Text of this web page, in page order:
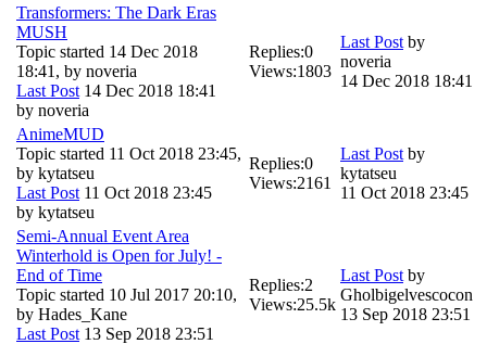
Transformers: The Dark Eras
MUSH
Topic started 14 Dec 2018
18:41, by noveria
Last Post 14 Dec 2018 18:41
by noveria
Replies:0
Views:1803
Last Post by
noveria
14 Dec 2018 18:41
AnimeMUD
Topic started 11 Oct 2018 23:45,
by kytatseu
Last Post 11 Oct 2018 23:45
by kytatseu
Replies:0
Views:2161
Last Post by
kytatseu
11 Oct 2018 23:45
Semi-Annual Event Area
Winterhold is Open for July! -
End of Time
Topic started 10 Jul 2017 20:10,
by Hades_Kane
Last Post 13 Sep 2018 23:51
Replies:2
Views:25.5k
Last Post by
Gholbigelvescocon
13 Sep 2018 23:51